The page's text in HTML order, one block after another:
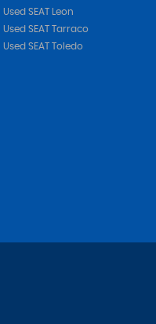
Used SEAT Leon
Used SEAT Tarraco
Used SEAT Toledo